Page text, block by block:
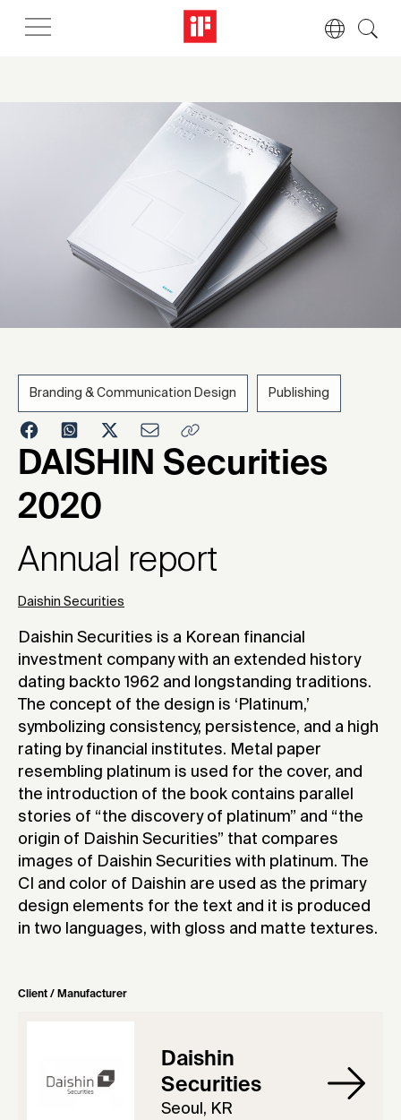
2021
Branding & Communication Design Publishing
DAISHIN Securities
2020
Annual report
Daishin Securities
Daishin Securities is a Korean financial
investment company with an extended history
dating backto 1962 and longstanding traditions.
The concept of the design is ‘Platinum,’
symbolizing consistency, persistence, and a high
rating by financial institutes. Metal paper
resembling platinum is used for the cover, and
the introduction of the book contains parallel
stories of “the discovery of platinum” and “the
origin of Daishin Securities” that compares
images of Daishin Securities with platinum. The
CI and color of Daishin are used as the primary
design elements for the text and it is produced
in two languages, with gloss and matte textures.
Client / Manufacturer
Daishin
Securities
Seoul, KR